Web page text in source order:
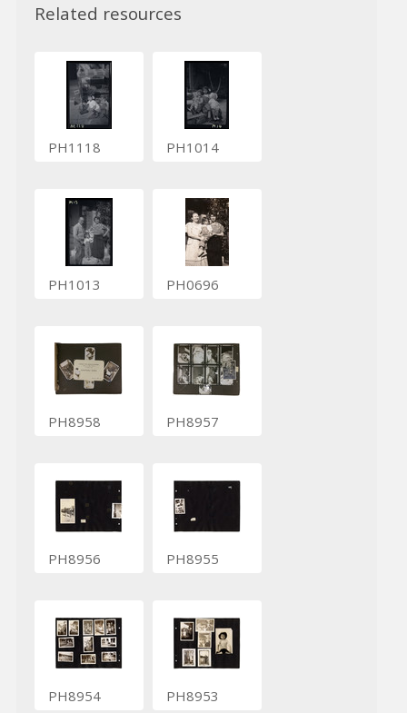
Related resources
PH1118 PH1014
PH1013 PH0696
PH8958 PH8957
PH8956 PH8955
PH8954 PH8953